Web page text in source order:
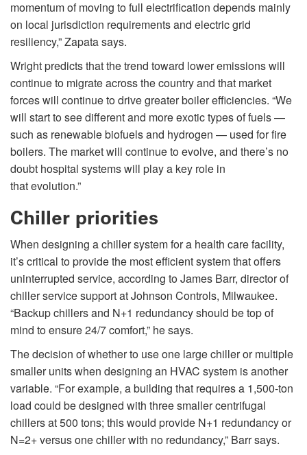
momentum of moving to full electrification depends mainly
on local jurisdiction requirements and electric grid
resiliency,” Zapata says.
Wright predicts that the trend toward lower emissions will
continue to migrate across the country and that market
forces will continue to drive greater boiler efficiencies. “We
will start to see different and more exotic types of fuels —
such as renewable biofuels and hydrogen — used for fire
boilers. The market will continue to evolve, and there’s no
doubt hospital systems will play a key role in
that evolution.”
Chiller priorities
When designing a chiller system for a health care facility,
it’s critical to provide the most efficient system that offers
uninterrupted service, according to James Barr, director of
chiller service support at Johnson Controls, Milwaukee.
“Backup chillers and N+1 redundancy should be top of
mind to ensure 24/7 comfort,” he says.
The decision of whether to use one large chiller or multiple
smaller units when designing an HVAC system is another
variable. “For example, a building that requires a 1,500-ton
load could be designed with three smaller centrifugal
chillers at 500 tons; this would provide N+1 redundancy or
N=2+ versus one chiller with no redundancy,” Barr says.